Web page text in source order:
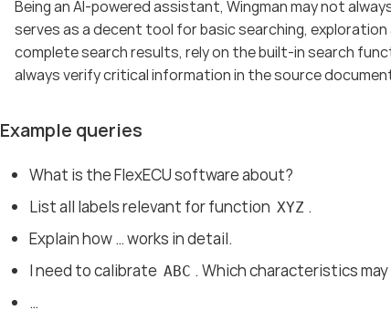
Being an AI-powered assistant, Wingman may not
serves as a decent tool for basic searching, exploration
complete search results, rely on the built-in search
always verify critical information in the source
Example queries
What is the FlexECU software about?
List all labels relevant for function XYZ .
Explain how …​ works in detail.
I need to calibrate ABC . Which characteristics
…​